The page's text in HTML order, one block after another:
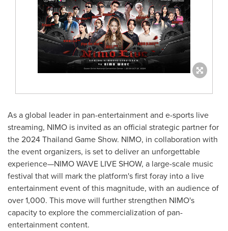
As a global leader in pan-entertainment and e-sports live
streaming, NIMO is invited as an official strategic partner for
the 2024 Thailand Game Show. NIMO, in collaboration with
the event organizers, is set to deliver an unforgettable
experience—NIMO WAVE LIVE SHOW, a large-scale music
festival that will mark the platform's first foray into a live
entertainment event of this magnitude, with an audience of
over 1,000. This move will further strengthen NIMO's
capacity to explore the commercialization of pan-
entertainment content.